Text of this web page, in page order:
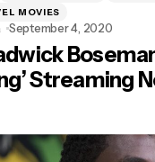
MOVIES
September 4, 2020
Streaming